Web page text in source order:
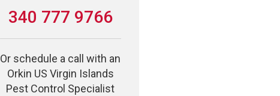
340 777 9766
Or schedule a call with an
Orkin US Virgin Islands
Pest Control Specialist